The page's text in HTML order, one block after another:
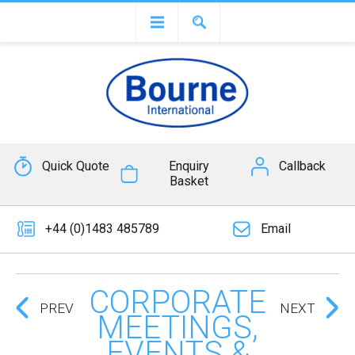
Quick Quote
Enquiry
Basket
Callback
+44 (0)1483 485789 Email
CORPORATE
MEETINGS,
PREV NEXT